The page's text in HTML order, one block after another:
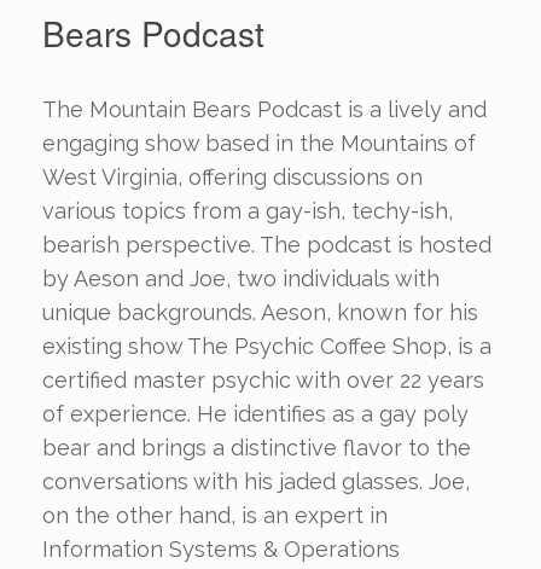
Bears Podcast
The Mountain Bears Podcast is a lively and
engaging show based in the Mountains of
West Virginia, offering discussions on
various topics from a gay-ish, techy-ish,
bearish perspective. The podcast is hosted
by Aeson and Joe, two individuals with
unique backgrounds. Aeson, known for his
existing show The Psychic Coffee Shop, is a
certified master psychic with over 22 years
of experience. He identifies as a gay poly
bear and brings a distinctive flavor to the
conversations with his jaded glasses. Joe,
on the other hand, is an expert in
Information Systems & Operations